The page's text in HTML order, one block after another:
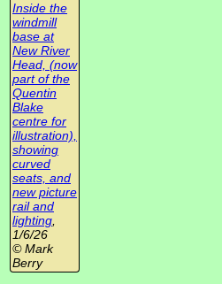
Inside the
windmill
base at
New River
Head, (now
part of the
Quentin
Blake
centre for
illustration),
showing
curved
seats, and
new picture
rail and
lighting,
1/6/26
© Mark
Berry